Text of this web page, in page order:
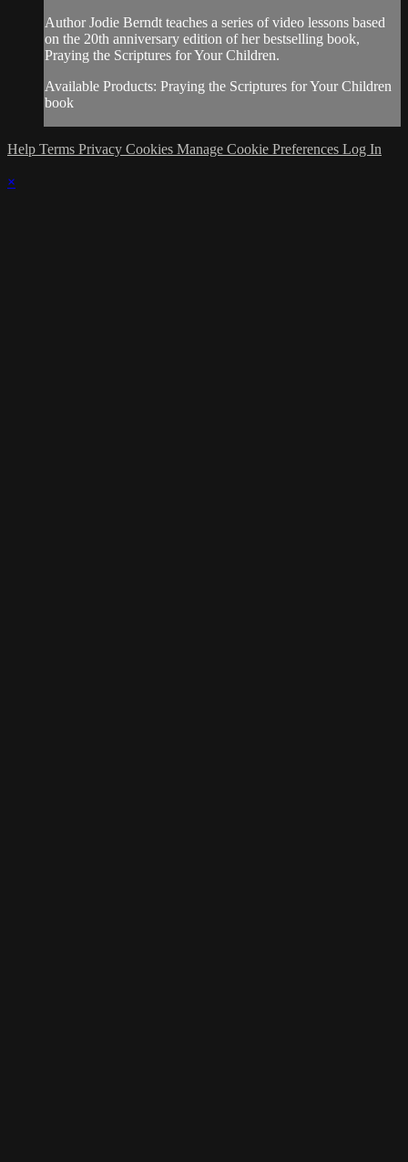
Author Jodie Berndt teaches a series of video lessons based
on the 20th anniversary edition of her bestselling book,
Praying the Scriptures for Your Children.
Available Products: Praying the Scriptures for Your Children
book
Help Terms Privacy Cookies Manage Cookie Preferences Log In
×